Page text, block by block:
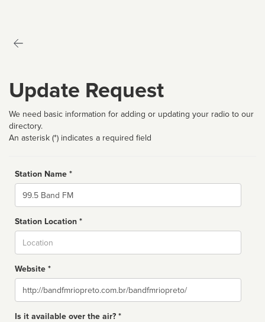
Update Request
We need basic information for adding or updating your radio to our
directory.
An asterisk (*) indicates a required field
Station Name *
Name
Station Location *
Website *
Website
Is it available over the air? *